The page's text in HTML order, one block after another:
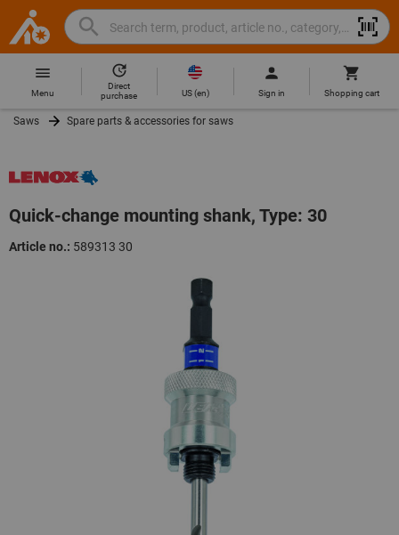
Hoffmann
Group
Home
Search
Search
term,
product,
article
category,
Hoffmann
site
Menu
Direct
purchase
US(en) Sign in Shopping cart
Saws Spare parts & accessories for saws
Quick-change mounting shank, Type: 30
Article no.: 589313 30